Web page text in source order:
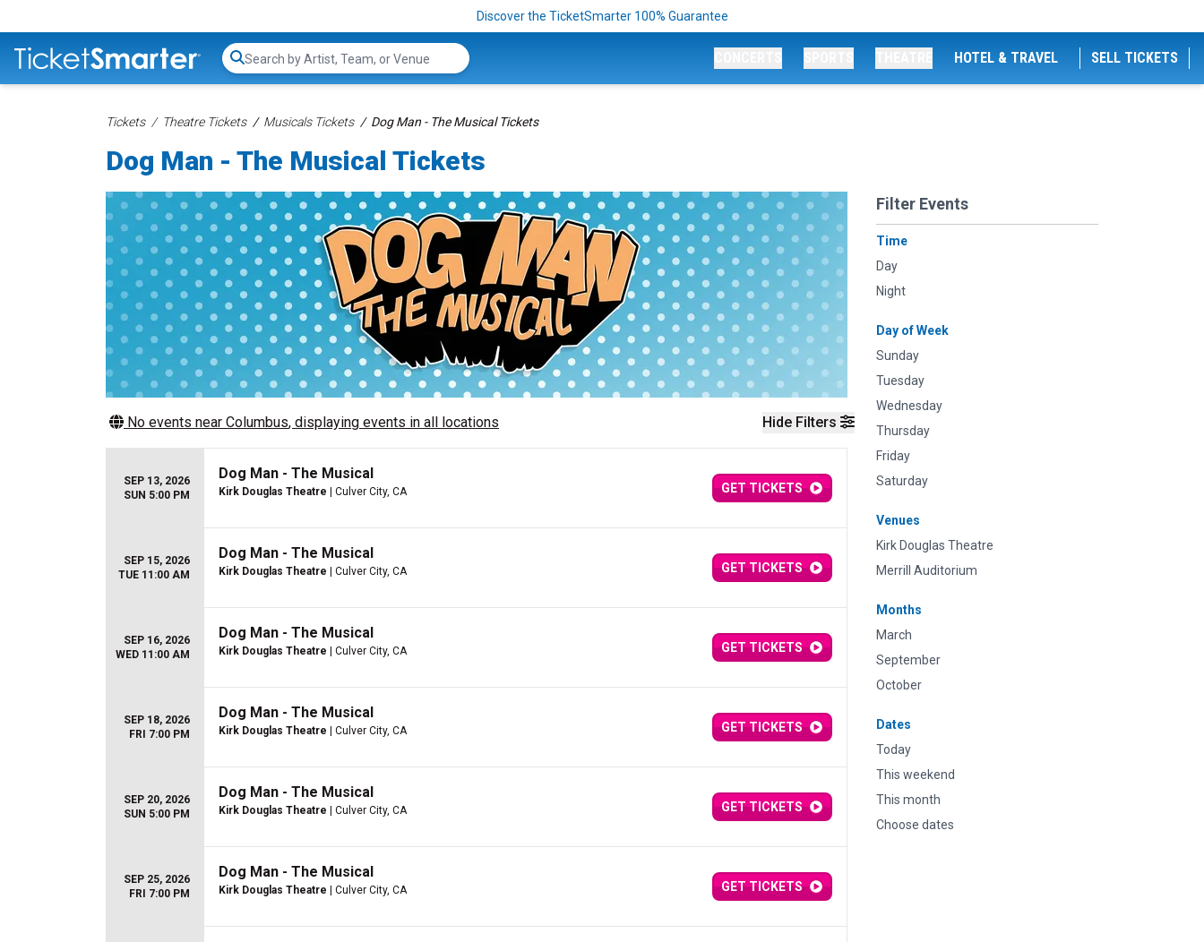
Discover the TicketSmarter 100% Guarantee
Search...
HOTEL & TRAVEL SELL TICKETS
Tickets Theatre Tickets Musicals Tickets Dog Man - The Musical Tickets
Dog Man - The Musical Tickets
Hide Filters
Filter Events
Time
Day
Night
Day of Week
Sunday
Tuesday
Wednesday
Thursday
Friday
Saturday
Venues
Kirk Douglas Theatre
Merrill Auditorium
Months
March
September
October
Dates
Today
This weekend
This month
Choose dates
No events near Columbus, displaying events in all locations
SEP 13, 2026
SUN 5:00 PM
Dog Man - The Musical
Kirk Douglas Theatre | Culver City, CA GET TICKETS
SEP 15, 2026
TUE 11:00 AM
Dog Man - The Musical
Kirk Douglas Theatre | Culver City, CA GET TICKETS
SEP 16, 2026
WED 11:00 AM
Dog Man - The Musical
Kirk Douglas Theatre | Culver City, CA GET TICKETS
SEP 18, 2026
FRI 7:00 PM
Dog Man - The Musical
Kirk Douglas Theatre | Culver City, CA GET TICKETS
SEP 20, 2026
SUN 5:00 PM
Dog Man - The Musical
Kirk Douglas Theatre | Culver City, CA GET TICKETS
SEP 25, 2026
FRI 7:00 PM
Dog Man - The Musical
Kirk Douglas Theatre | Culver City, CA GET TICKETS